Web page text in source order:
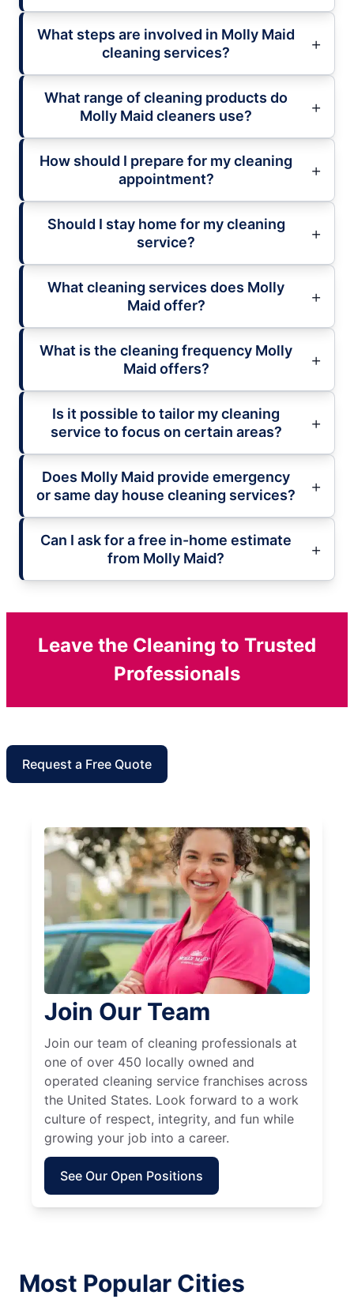
What steps are involved in Molly Maid
cleaning services?
What range of cleaning products do
Molly Maid cleaners use?
How should I prepare for my cleaning
appointment?
Should I stay home for my cleaning
service?
What cleaning services does Molly
Maid offer?
What is the cleaning frequency Molly
Maid offers?
Is it possible to tailor my cleaning
service to focus on certain areas?
Does Molly Maid provide emergency
or same day house cleaning services?
Can I ask for a free in-home estimate
from Molly Maid?
Leave the Cleaning to Trusted
Professionals
Request a Free Quote
Join Our Team
Join our team of cleaning professionals at
one of over 450 locally owned and
operated cleaning service franchises across
the United States. Look forward to a work
culture of respect, integrity, and fun while
growing your job into a career.
See Our Open Positions
Most Popular Cities